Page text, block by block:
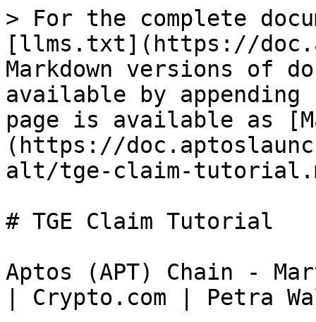
> For the complete
[llms.txt](https://
Markdown versions of
available by
page is available as
(https://
alt/tge-claim-
# TGE Claim Tutorial
Aptos (APT) Chain -
| Crypto.com | Petra